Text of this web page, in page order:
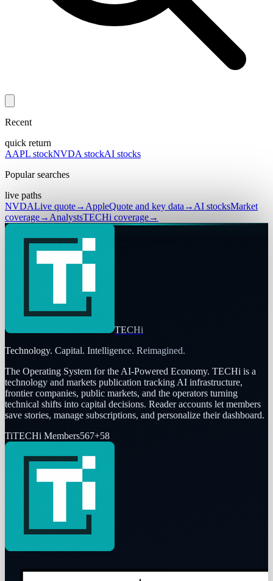
Recent
quick return
AAPL stockNVDA stockAI stocks
Popular searches
live paths
NVDALive quote→ AppleQuote and key data → AI stocksMarket
coverage→ AnalystsTECHi coverage→
TECHi
Technology. Capital. Intelligence. Reimagined.
The Operating System for the AI-Powered Economy. TECHi is a
technology and markets publication tracking AI infrastructure,
frontier companies, public markets, and the operators turning
technical shifts into capital decisions. Reader accounts let members
save stories, manage subscriptions, and personalize their dashboard.
TiTECHi Members567+58